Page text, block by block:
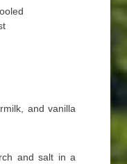
and vanilla
and salt in a